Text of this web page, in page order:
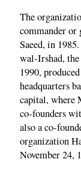
The
commander
Saeed, in
wal-Irshad,
1990,
headquarters
capital, where
co-founders
also a co-
organization
November 24,